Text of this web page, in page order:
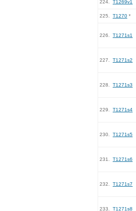
224. T1269v1
225. T1270 *
226. T1271s1
227. T1271s2
228. T1271s3
229. T1271s4
230. T1271s5
231. T1271s6
232. T1271s7
233. T1271s8